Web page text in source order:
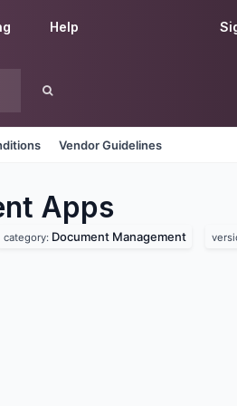
Help
Vendor Guidelines
Apps
category: Document Management